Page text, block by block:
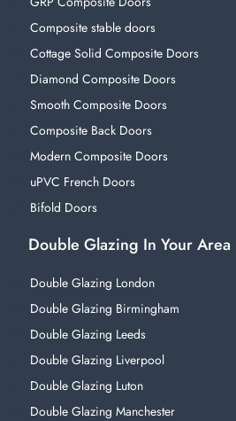
Composite stable doors
Cottage Solid Composite Doors
Diamond Composite Doors
Smooth Composite Doors
Composite Back Doors
Modern Composite Doors
uPVC French Doors
Bifold Doors
Double Glazing In Your Area
Double Glazing London
Double Glazing Birmingham
Double Glazing Leeds
Double Glazing Liverpool
Double Glazing Luton
Double Glazing Manchester